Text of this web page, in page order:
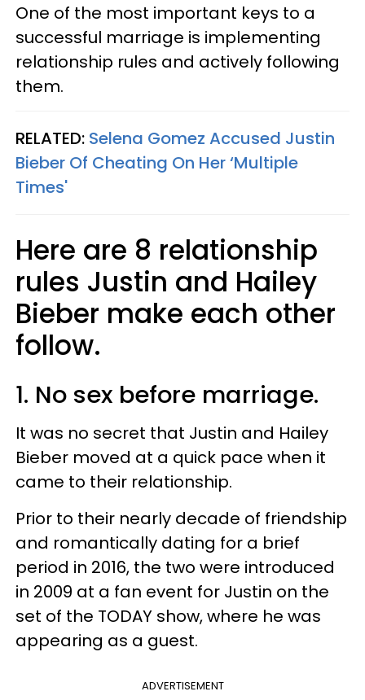
One of the most important keys to a
successful marriage is implementing
relationship rules and actively following
them.
RELATED: Selena Gomez Accused Justin
Bieber Of Cheating On Her ‘Multiple
Times'
Here are 8 relationship
rules Justin and Hailey
Bieber make each other
follow.
1. No sex before marriage.
It was no secret that Justin and Hailey
Bieber moved at a quick pace when it
came to their relationship.
Prior to their nearly decade of friendship
and romantically dating for a brief
period in 2016, the two were introduced
in 2009 at a fan event for Justin on the
set of the TODAY show, where he was
appearing as a guest.
ADVERTISEMENT